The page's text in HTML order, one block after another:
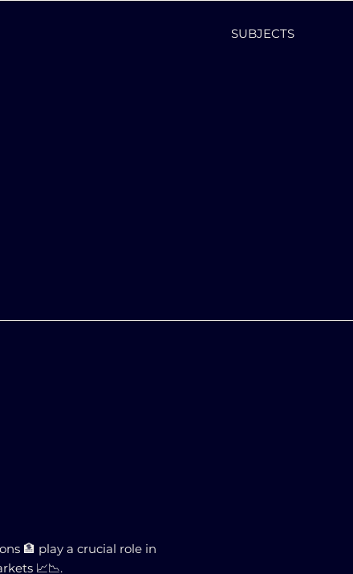
SUBJECTS
🏦 play a crucial role in
📈📉.